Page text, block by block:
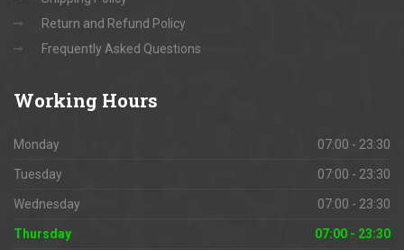
Return and Refund Policy
Frequently Asked Questions
Working Hours
Monday 07:00 - 23:30
Tuesday 07:00 - 23:30
Wednesday 07:00 - 23:30
Thursday 07:00 - 23:30